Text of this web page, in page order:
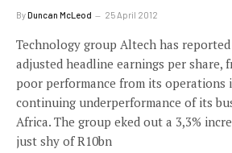
ByDuncan McLeod 25 April 2012
Technology group Altech has reported
adjusted headline earnings per share,
poor performance from its operations
continuing underperformance of its
Africa. The group eked out a 3,3%
just shy of R10bn